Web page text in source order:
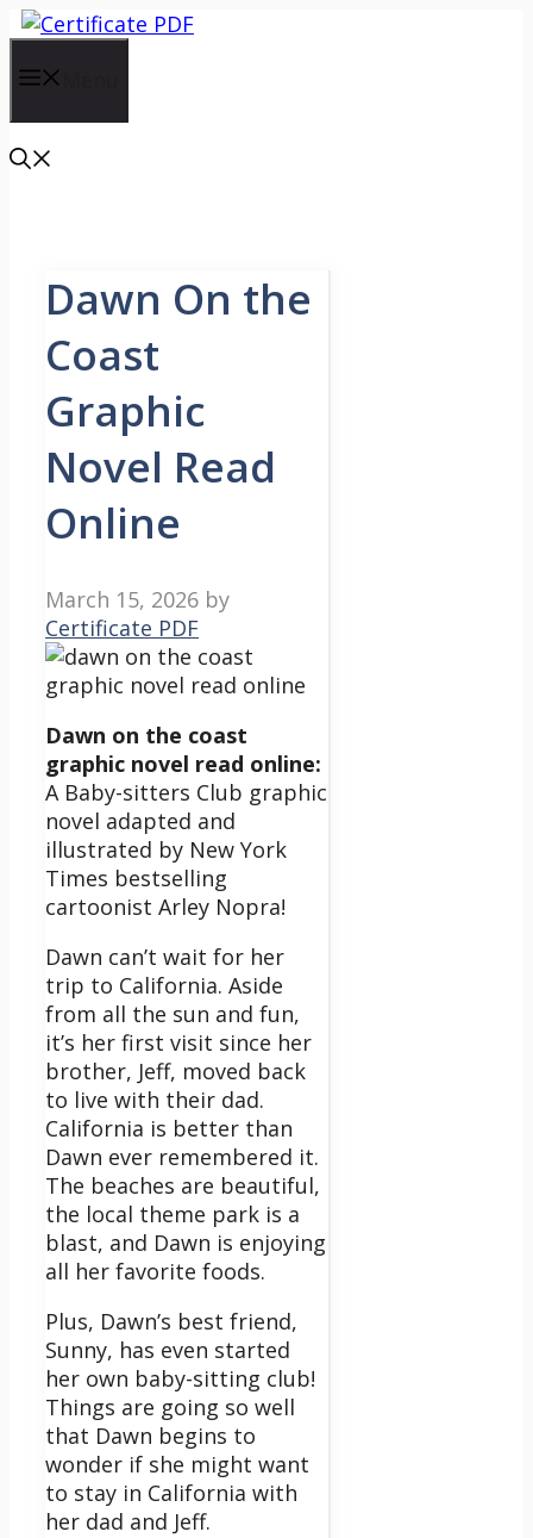
Skip
content
Dawn On the
Coast
Graphic
Novel Read
Online
March 15, 2026 by
Certificate PDF
Dawn on the coast
graphic novel read online:
A Baby-sitters Club graphic
novel adapted and
illustrated by New York
Times bestselling
cartoonist Arley Nopra!
Dawn can’t wait for her
trip to California. Aside
from all the sun and fun,
it’s her first visit since her
brother, Jeff, moved back
to live with their dad.
California is better than
Dawn ever remembered it.
The beaches are beautiful,
the local theme park is a
blast, and Dawn is enjoying
all her favorite foods.
Plus, Dawn’s best friend,
Sunny, has even started
her own baby-sitting club!
Things are going so well
that Dawn begins to
wonder if she might want
to stay in California with
her dad and Jeff.